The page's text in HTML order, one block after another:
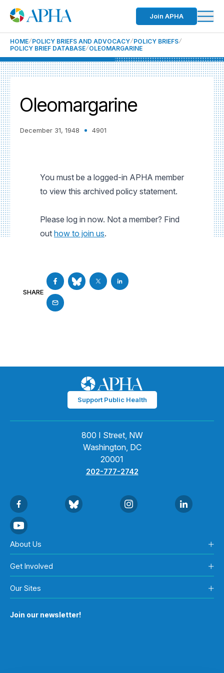
Join APHA
HOME POLICY BRIEFS AND ADVOCACY POLICY BRIEFS
POLICY BRIEF DATABASE OLEOMARGARINE
Oleomargarine
December 31, 1948 4901
You must be a logged-in APHA member
to view this archived policy statement.
Please log in now. Not a member? Find
out how to join us.
SHARE
Support Public Health
800 I Street, NW
Washington, DC
20001
202-777-2742
About Us
Get Involved
Our Sites
Join our newsletter!